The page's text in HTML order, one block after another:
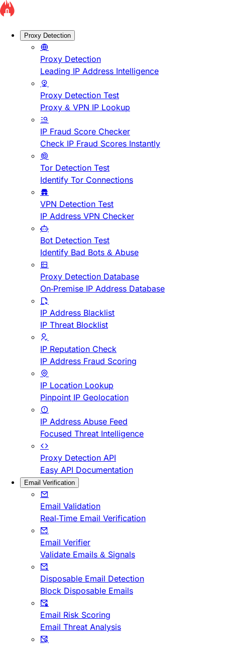
Proxy Detection
Proxy Detection
Leading IP Address Intelligence
Proxy Detection Test
Proxy & VPN IP Lookup
IP Fraud Score Checker
Check IP Fraud Scores Instantly
Tor Detection Test
Identify Tor Connections
VPN Detection Test
IP Address VPN Checker
Bot Detection Test
Identify Bad Bots & Abuse
Proxy Detection Database
On-Premise IP Address Database
IP Address Blacklist
IP Threat Blocklist
IP Reputation Check
IP Address Fraud Scoring
IP Location Lookup
Pinpoint IP Geolocation
IP Address Abuse Feed
Focused Threat Intelligence
Proxy Detection API
Easy API Documentation
Email Verification
Email Validation
Real-Time Email Verification
Email Verifier
Validate Emails & Signals
Disposable Email Detection
Block Disposable Emails
Email Risk Scoring
Email Threat Analysis